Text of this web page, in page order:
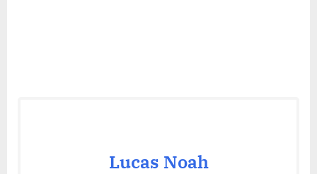
Lucas Noah